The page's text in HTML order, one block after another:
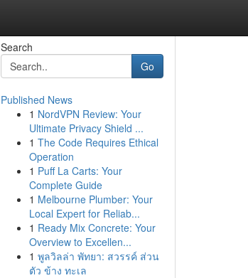
Search
Go
Published News
1 NordVPN Review: Your
Ultimate Privacy Shield ...
1 The Code Requires Ethical
Operation
1 Puff La Carts: Your
Complete Guide
1 Melbourne Plumber: Your
Local Expert for Reliab...
1 Ready Mix Concrete: Your
Overview to Excellen...
1 พูลวิลล่า พัทยา: สวรรค์ ส่วน
ตัว ข้าง ทะเล